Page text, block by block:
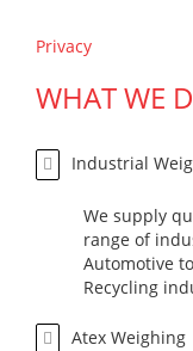
Privacy
WHAT WE
Industrial
We supply
range of
Automotive
Recycling
Atex Weighing